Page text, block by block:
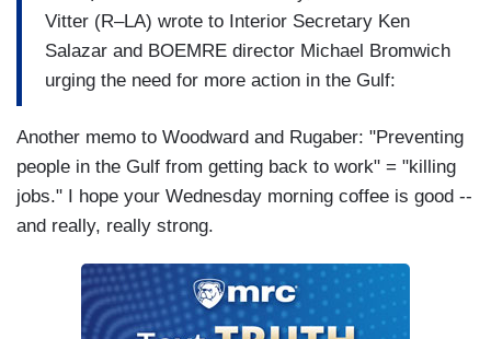
Vitter (R–LA) wrote to Interior Secretary Ken
Salazar and BOEMRE director Michael Bromwich
urging the need for more action in the Gulf:
Another memo to Woodward and Rugaber: "Preventing
people in the Gulf from getting back to work" = "killing
jobs." I hope your Wednesday morning coffee is good --
and really, really strong.